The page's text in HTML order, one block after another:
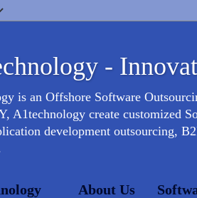
-
is an Offshore Software
A1technology create customized
development outsourcing,
About Us